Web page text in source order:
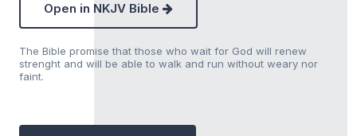
Open in NKJV Bible
The Bible promise that those who wait for God will renew
strenght and will be able to walk and run without weary nor
faint.